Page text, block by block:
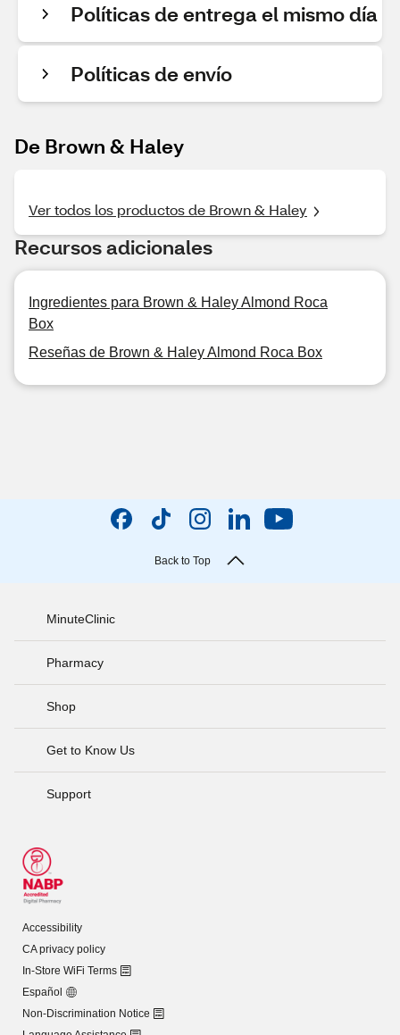
Políticas de entrega el mismo día
Políticas de envío
De Brown & Haley
Ver todos los productos de Brown & Haley
Recursos adicionales
Ingredientes para Brown & Haley Almond Roca
Box
Reseñas de Brown & Haley Almond Roca Box
Back to Top
MinuteClinic
Pharmacy
Shop
Get to Know Us
Support
Accessibility
CA privacy policy
In-Store WiFi Terms
Español
Non-Discrimination Notice